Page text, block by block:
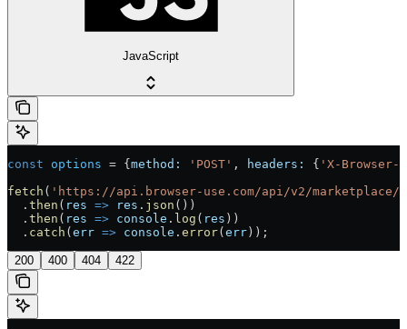
JavaScript
const options = { method: 'POST' , headers: { 'X-Browser-
fetch ( 'https://api.browser-use.com/api/v2/
  .
then ( res => res . json ())
  .
then ( res => console . log ( res ))
  .
catch ( err => console . error( err ));
200 400 404 422